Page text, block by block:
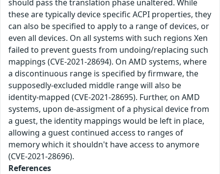
should pass the translation phase unaltered. While
these are typically device specific ACPI properties, they
can also be specified to apply to a range of devices, or
even all devices. On all systems with such regions Xen
failed to prevent guests from undoing/replacing such
mappings (CVE-2021-28694). On AMD systems, where
a discontinuous range is specified by firmware, the
supposedly-excluded middle range will also be
identity-mapped (CVE-2021-28695). Further, on AMD
systems, upon de-assigment of a physical device from
a guest, the identity mappings would be left in place,
allowing a guest continued access to ranges of
memory which it shouldn't have access to anymore
(CVE-2021-28696).
References